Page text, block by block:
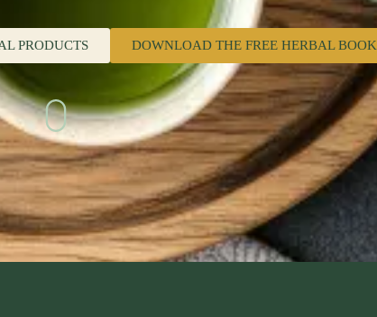
PRODUCTS DOWNLOAD THE FREE HERBAL BOOK